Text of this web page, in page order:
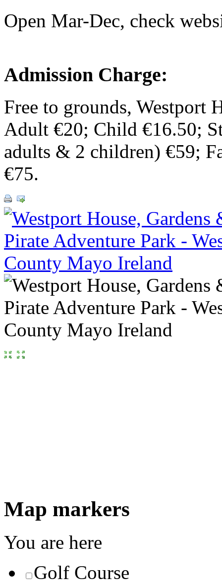
Open Mar-Dec, check
Admission Charge:
Free to grounds, Westport
Adult €20; Child €16.50;
adults & 2 children) €59;
€75.
Map markers
You are here
Golf Course